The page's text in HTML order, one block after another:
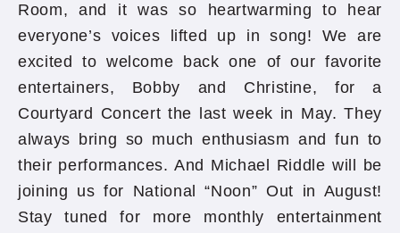
Room, and it was so heartwarming to hear
everyone’s voices lifted up in song! We are
excited to welcome back one of our favorite
entertainers, Bobby and Christine, for a
Courtyard Concert the last week in May. They
always bring so much enthusiasm and fun to
their performances. And Michael Riddle will be
joining us for National “Noon” Out in August!
Stay tuned for more monthly entertainment